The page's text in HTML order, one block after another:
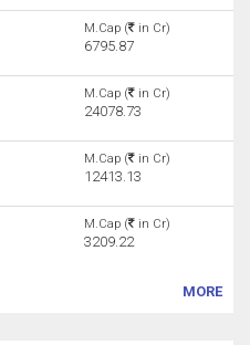
M.Cap ( in Cr)
6795.87
M.Cap ( in Cr)
24078.73
M.Cap ( in Cr)
12413.13
M.Cap ( in Cr)
3209.22
MORE